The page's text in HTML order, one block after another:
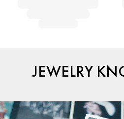
JEWELRY